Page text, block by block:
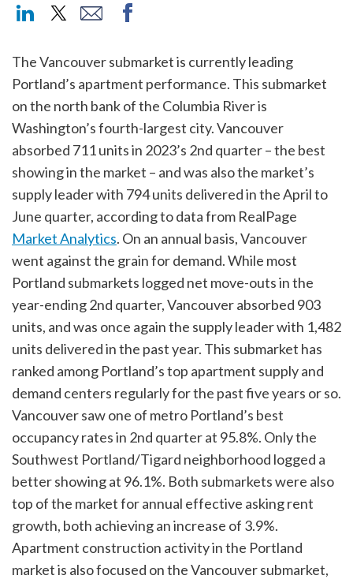
The Vancouver submarket is currently leading
Portland’s apartment performance. This submarket
on the north bank of the Columbia River is
Washington’s fourth-largest city. Vancouver
absorbed 711 units in 2023’s 2nd quarter – the best
showing in the market – and was also the market’s
supply leader with 794 units delivered in the April to
June quarter, according to data from RealPage
Market Analytics. On an annual basis, Vancouver
went against the grain for demand. While most
Portland submarkets logged net move-outs in the
year-ending 2nd quarter, Vancouver absorbed 903
units, and was once again the supply leader with 1,482
units delivered in the past year. This submarket has
ranked among Portland’s top apartment supply and
demand centers regularly for the past five years or so.
Vancouver saw one of metro Portland’s best
occupancy rates in 2nd quarter at 95.8%. Only the
Southwest Portland/Tigard neighborhood logged a
better showing at 96.1%. Both submarkets were also
top of the market for annual effective asking rent
growth, both achieving an increase of 3.9%.
Apartment construction activity in the Portland
market is also focused on the Vancouver submarket,